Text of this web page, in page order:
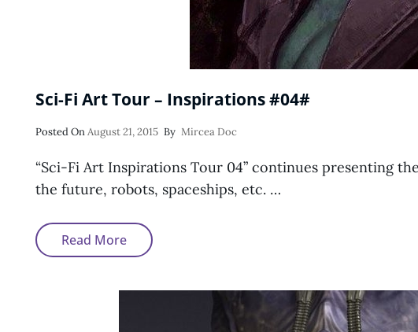
Sci-Fi Art Tour – Inspirations #04#
Posted On Posted
August 21, 2015 By Mircea Doc
“Sci-Fi Art Inspirations Tour 04” continues presenting
the future, robots, spaceships, etc. …
Read MoreSci-
Fi
–